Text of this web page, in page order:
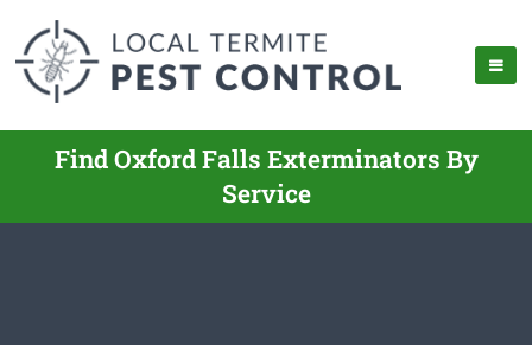
Find Oxford Falls Exterminators By
Service